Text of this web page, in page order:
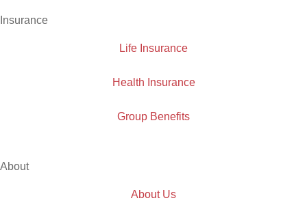
Insurance
Life Insurance
Health Insurance
Group Benefits
About
About Us